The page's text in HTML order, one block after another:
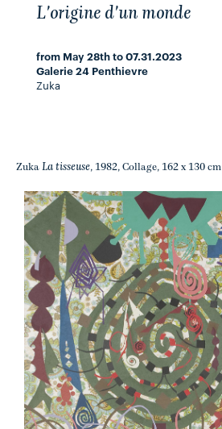
L'origine d'un monde
from May 28th to 07.31.2023
Galerie 24 Penthievre
Zuka
Zuka La tisseuse, 1982, Collage, 162 x 130 cm